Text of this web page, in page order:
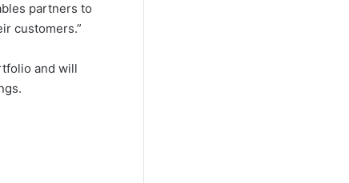
partners to
customers.”
and will